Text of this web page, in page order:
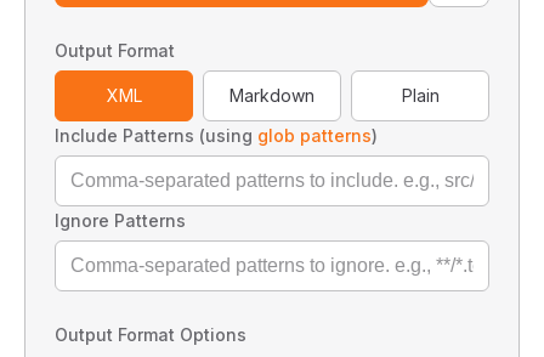
Output Format
XML Markdown
Plain
Include Patterns (using glob patterns)
Ignore Patterns
Output Format Options